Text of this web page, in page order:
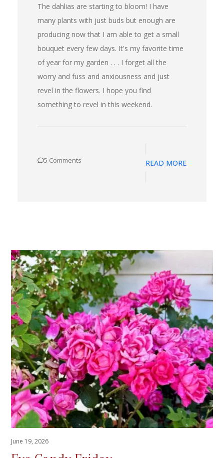
The dahlias are starting to bloom! I have
many plants with just buds but enough are
producing now that I am able to get a small
bouquet every few days. It's my favorite time
of year for my garden . . . I forget all the
worry and fuss and anxiousness and just
revel in the flowers. I hope you find
something to revel in this weekend.
5 Comments READ MORE
June 19, 2026